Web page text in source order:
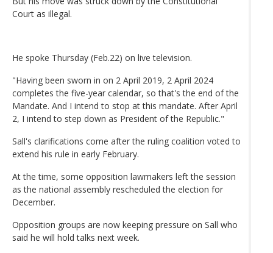
Court as illegal.
He spoke Thursday (Feb.22) on live television.
"Having been sworn in on 2 April 2019, 2 April 2024
completes the five-year calendar, so that's the end of the
Mandate. And I intend to stop at this mandate. After April
2, I intend to step down as President of the Republic."
Sall's clarifications come after the ruling coalition voted to
extend his rule in early February.
At the time, some opposition lawmakers left the session
as the national assembly rescheduled the election for
December.
Opposition groups are now keeping pressure on Sall who
said he will hold talks next week.